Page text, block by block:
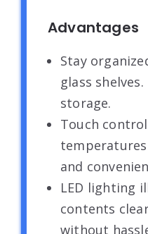
Advantages
Stay
glass
storage.
Touch
and
LED lighting
contents
without